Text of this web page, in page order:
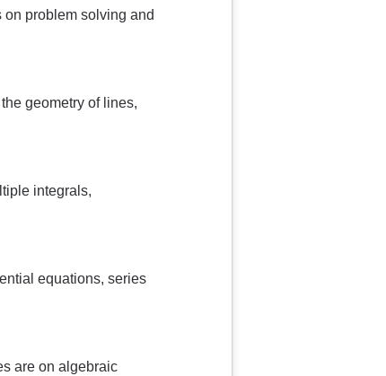
problem solving and
geometry of lines,
integrals,
equations, series
are on algebraic